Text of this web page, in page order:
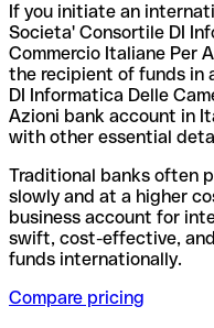
If you initiate an
Societa' Consortile DI
Commercio Italiane Per
the recipient of funds in
DI Informatica Delle
Azioni bank account in
with other essential
Traditional banks often
slowly and at a higher
business account for
swift, cost-effective,
funds internationally.
Compare pricing